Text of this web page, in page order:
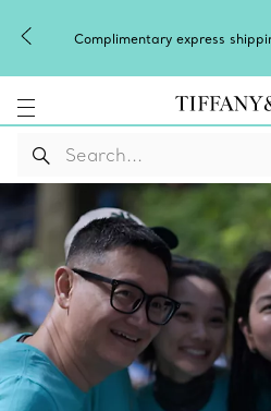
Complimentary express